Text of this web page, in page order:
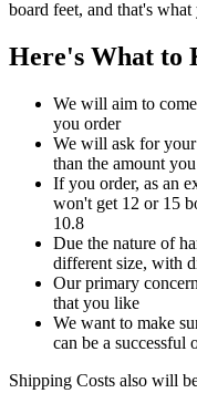
board feet, and that's
Here's What to
We will aim to
you order
We will ask for
than the amount
If you order, as an
won't get 12 or 15
10.8
Due the nature of
different size, with
Our primary
that you like
We want to make
can be a successful
Shipping Costs also will